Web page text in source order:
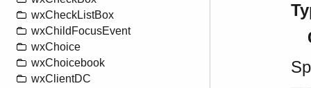
wxCheckListBox
wxChildFocusEvent
wxChoice
wxChoicebook
wxClientDC